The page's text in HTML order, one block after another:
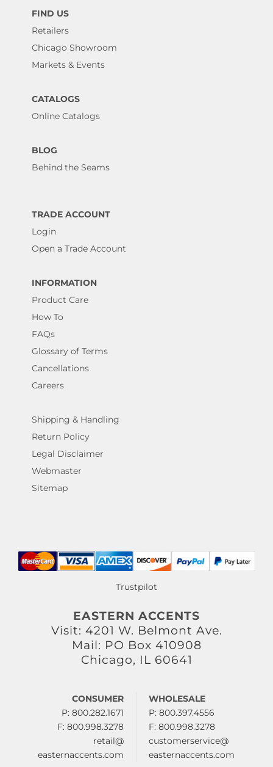
FIND US
Retailers
Chicago Showroom
Markets & Events
CATALOGS
Online Catalogs
BLOG
Behind the Seams
TRADE ACCOUNT
Login
Open a Trade Account
INFORMATION
Product Care
How To
FAQs
Glossary of Terms
Cancellations
Careers
Shipping & Handling
Return Policy
Legal Disclaimer
Webmaster
Sitemap
Trustpilot
EASTERN ACCENTS
Visit: 4201 W. Belmont Ave.
Mail: PO Box 410908
Chicago, IL 60641
CONSUMER
P: 800.282.1671
F: 800.998.3278
retail@
easternaccents.com
WHOLESALE
P: 800.397.4556
F: 800.998.3278
customerservice@
easternaccents.com